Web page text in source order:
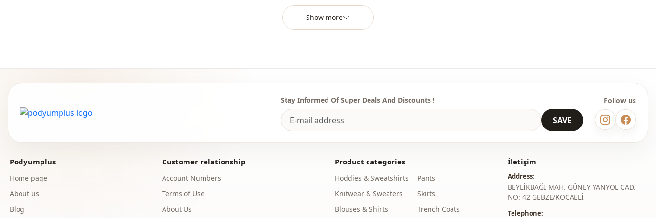
To purchase wholesale clothes and see our special wholesale prices, it is
Note: The product content consists of kimono. (Shoes, bags and jewelry are
Note: There may be a tonal difference in the color of the product due to the
%97 Polyester , %3 Lycra
Category
Show more
Stay Informed Of Super Deals And Discounts !
SAVE
Follow us
Podyumplus
Home page
About us
Blog
Customer relationship
Account Numbers
Terms of Use
About Us
Product categories
Hoddies & Sweatshirts
Knitwear & Sweaters
Blouses & Shirts
Pants
Skirts
Trench Coats
İletişim
Address:
BEYLİKBAĞI MAH. GÜNEY YANYOL CAD.
NO: 42 GEBZE/KOCAELİ
Telephone: